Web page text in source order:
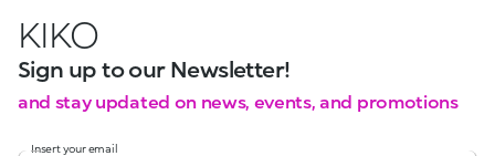
KIKO
Sign up to our Newsletter!
and stay updated on news, events, and promotions
Insert your email